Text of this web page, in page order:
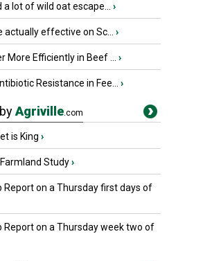
a lot of wild oat escape... ›
actually effective on Sc... ›
More Efficiently in Beef ... ›
Resistance in Fee... ›
byAgriville.com
is King ›
Study›
Report on a Thursday first days of
Report on a Thursday week two of